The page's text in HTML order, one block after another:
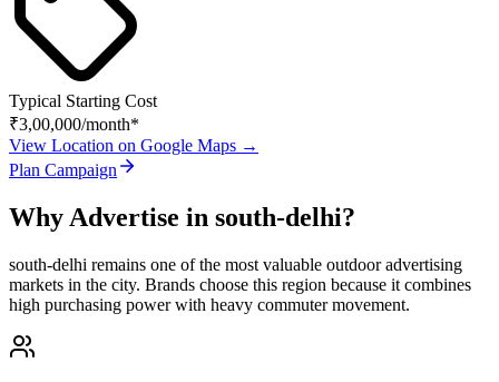
Typical Starting Cost
₹3,00,000/month*
View Location on Google Maps →
Plan Campaign
Why Advertise in south-delhi?
south-delhi remains one of the most valuable outdoor advertising
markets in the city. Brands choose this region because it combines
high purchasing power with heavy commuter movement.